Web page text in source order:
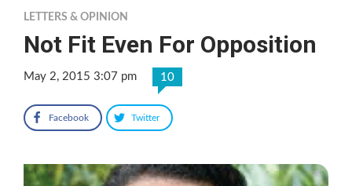
LETTERS & OPINION
Not Fit Even For Opposition
May 2, 2015 3:07 pm 10
Facebook Twitter